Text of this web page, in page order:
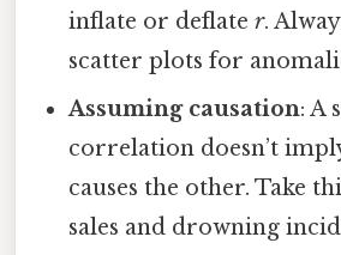
inflate or deflater.
scatter plots for
Assuming causation: A
correlation doesn’t
causes the other. Take
sales and drowning